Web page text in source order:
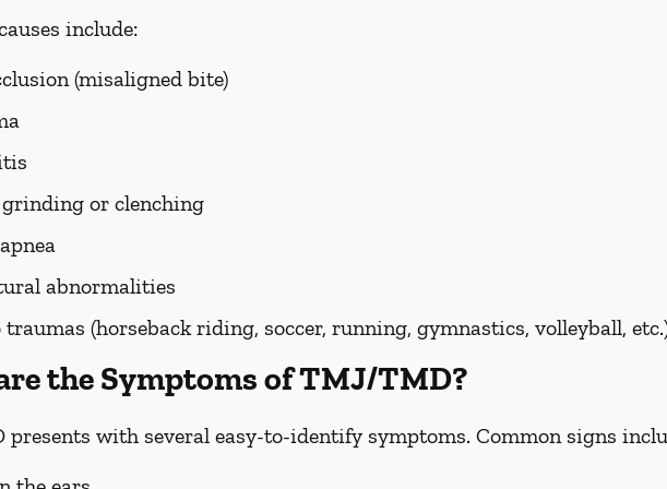
include:
(misaligned bite)
grinding or clenching
abnormalities
(horseback riding, soccer, running, gymnastics, volleyball,
the Symptoms of TMJ/TMD?
presents with several easy-to-identify symptoms. Common signs